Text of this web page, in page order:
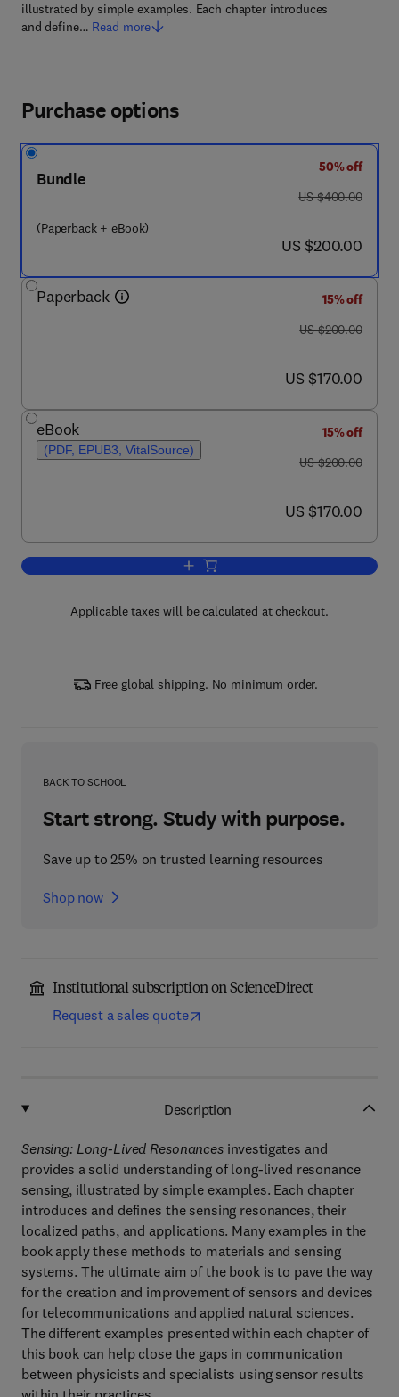
illustrated by simple examples. Each chapter introduces
and define… Read more
Purchase options
Bundle
(Paperback + eBook)
50% off
was US $400.00
US $400.00
now US $200.00
US $200.00
Paperback
15% off
was US $200.00
US $200.00
now US $170.00
US $170.00
eBook
(PDF, EPUB3, VitalSource)
15% off
was US $200.00
US $200.00
now US $170.00
US $170.00
Add to cart, Sensing
Applicable taxes will be calculated at checkout.
Free global shipping. No minimum order.
BACK TO SCHOOL
Start strong. Study with purpose.
Save up to 25% on trusted learning resources
Shop now
Institutional subscription on ScienceDirect
Request a sales quote
Description
Sensing: Long-Lived Resonancesinvestigates and
provides a solid understanding of long-lived resonance
sensing, illustrated by simple examples. Each chapter
introduces and defines the sensing resonances, their
localized paths, and applications. Many examples in the
book apply these methods to materials and sensing
systems. The ultimate aim of the book is to pave the way
for the creation and improvement of sensors and devices
for telecommunications and applied natural sciences.
The different examples presented within each chapter of
this book can help close the gaps in communication
between physicists and specialists using sensor results